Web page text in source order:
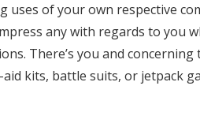
uses of your own respective
any with regards to you
There’s you and
kits, battle suits, or jetpack